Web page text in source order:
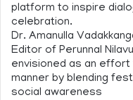
platform to inspire
celebration.
Dr. Amanulla
Editor of Perunnal
envisioned as an effort
manner by blending
social awareness